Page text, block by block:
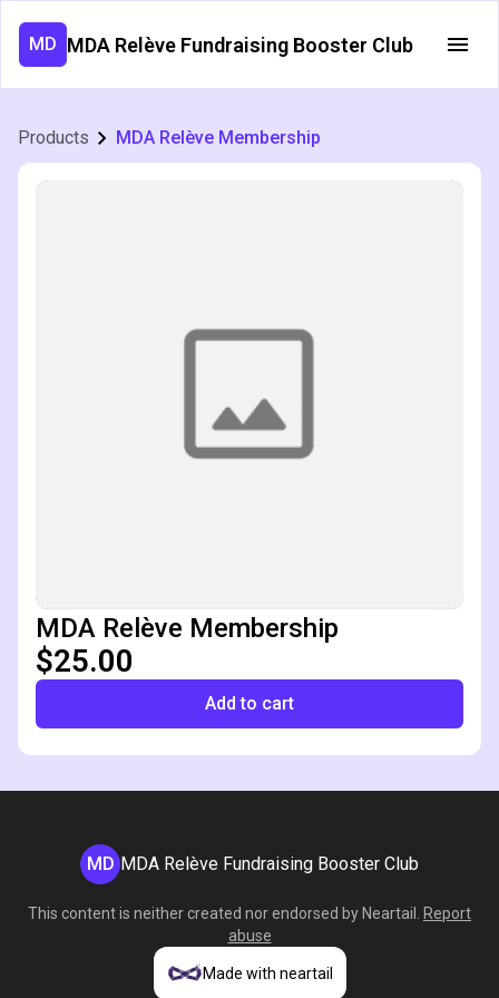
MD MDA Relève Fundraising Booster Club
Products MDA Relève Membership
MDA Relève Membership
$25.00
Add to cart
MD MDA Relève Fundraising Booster Club
This content is neither created nor endorsed by Neartail
Report
abuse
Made with neartail